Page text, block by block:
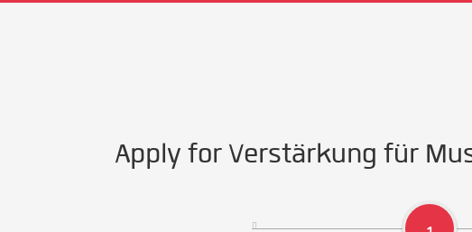
Apply for Verstärkung für